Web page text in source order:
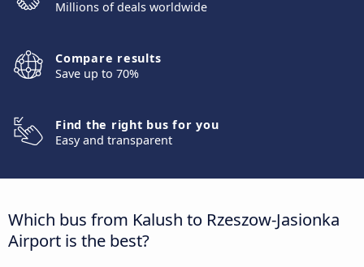
Millions of deals worldwide
Compare results
Save up to 70%
Find the right bus for you
Easy and transparent
Which bus from Kalush to Rzeszow-Jasionka
Airport is the best?